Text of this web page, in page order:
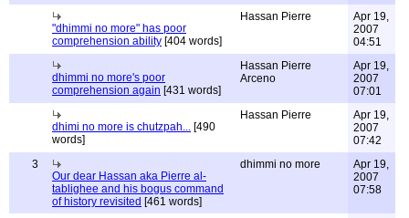
"dhimmi no more" has poor
comprehension ability [404 words]
Hassan Pierre
Apr 19,
2007
04:51
dhimmi no more's poor
comprehension again [431 words]
Hassan Pierre
Arceno
Apr 19,
2007
07:01
dhimi no more is chutzpah... [490
words]
Hassan Pierre
Apr 19,
2007
07:42
3
Our dear Hassan aka Pierre al-
tablighee and his bogus command
of history revisited [461 words]
dhimmi no more
Apr 19,
2007
07:58